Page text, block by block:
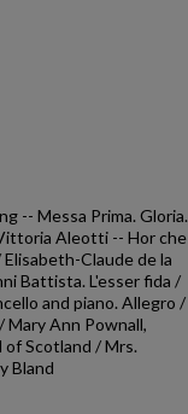
-- Messa Prima. Gloria.
Aleotti -- Hor che
Claude de la
Battista. L'esser fida /
and piano. Allegro /
Mary Ann Pownall,
Scotland / Mrs.
Bland